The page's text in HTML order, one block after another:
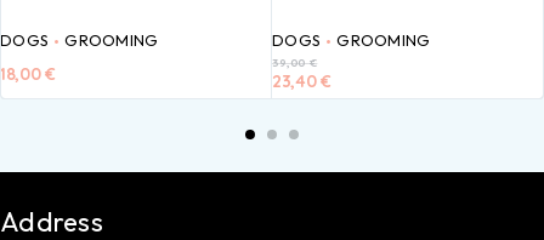
DOGS GROOMING
18,00€
DOGS GROOMING
39,00€
23,40€
Address